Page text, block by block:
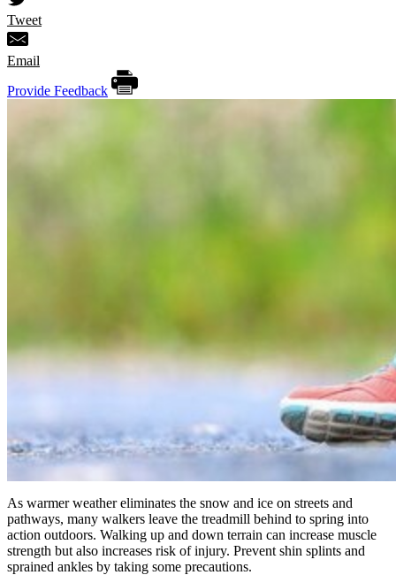
Tweet
Email
Provide Feedback
As warmer weather eliminates the snow and ice on streets and
pathways, many walkers leave the treadmill behind to spring into
action outdoors. Walking up and down terrain can increase muscle
strength but also increases risk of injury. Prevent shin splints and
sprained ankles by taking some precautions.